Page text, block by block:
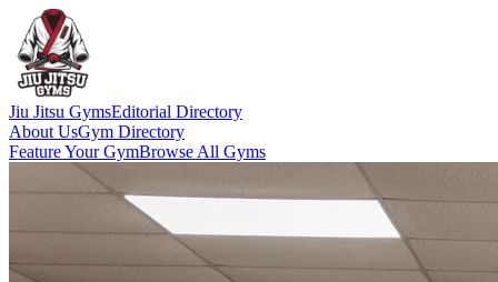
Jiu Jitsu GymsEditorial Directory
About UsGym Directory
Feature Your GymBrowse All Gyms